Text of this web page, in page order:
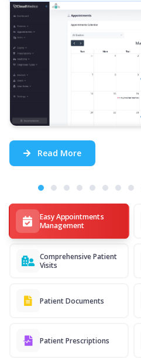
Easy Appointments
Management
Comprehensive Patient
Visits
Patient Documents
Patient Prescriptions
Read More